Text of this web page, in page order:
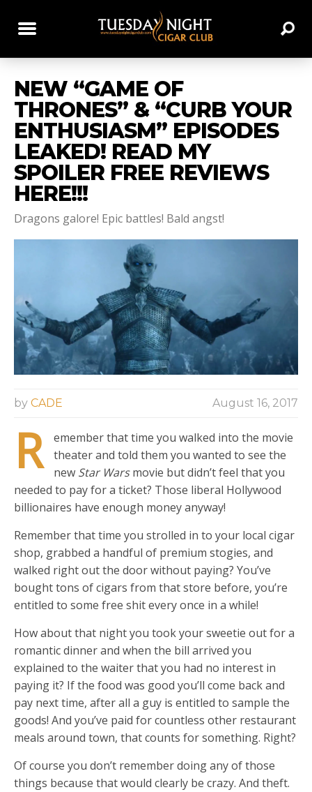
NEW “GAME OF
THRONES” & “CURB YOUR
ENTHUSIASM” EPISODES
LEAKED! READ MY
SPOILER FREE REVIEWS
HERE!!!
Dragons galore! Epic battles! Bald angst!
by CADE August 16, 2017
R
emember that time you walked into the movie
theater and told them you wanted to see the
new Star Warsmovie but didn’t feel that you
needed to pay for a ticket? Those liberal Hollywood
billionaires have enough money anyway!
Remember that time you strolled in to your local cigar
shop, grabbed a handful of premium stogies, and
walked right out the door without paying? You’ve
bought tons of cigars from that store before, you’re
entitled to some free shit every once in a while!
How about that night you took your sweetie out for a
romantic dinner and when the bill arrived you
explained to the waiter that you had no interest in
paying it? If the food was good you’ll come back and
pay next time, after all a guy is entitled to sample the
goods! And you’ve paid for countless other restaurant
meals around town, that counts for something. Right?
Of course you don’t remember doing any of those
things because that would clearly be crazy. And theft.